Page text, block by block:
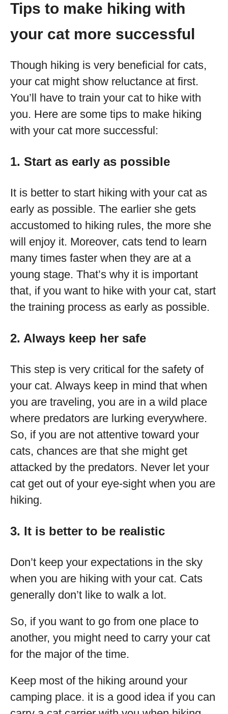
Tips to make hiking with
your cat more successful
Though hiking is very beneficial for cats,
your cat might show reluctance at first.
You’ll have to train your cat to hike with
you. Here are some tips to make hiking
with your cat more successful:
1. Start as early as possible
It is better to start hiking with your cat as
early as possible. The earlier she gets
accustomed to hiking rules, the more she
will enjoy it. Moreover, cats tend to learn
many times faster when they are at a
young stage. That’s why it is important
that, if you want to hike with your cat, start
the training process as early as possible.
2. Always keep her safe
This step is very critical for the safety of
your cat. Always keep in mind that when
you are traveling, you are in a wild place
where predators are lurking everywhere.
So, if you are not attentive toward your
cats, chances are that she might get
attacked by the predators. Never let your
cat get out of your eye-sight when you are
hiking.
3. It is better to be realistic
Don’t keep your expectations in the sky
when you are hiking with your cat. Cats
generally don’t like to walk a lot.
So, if you want to go from one place to
another, you might need to carry your cat
for the major of the time.
Keep most of the hiking around your
camping place. it is a good idea if you can